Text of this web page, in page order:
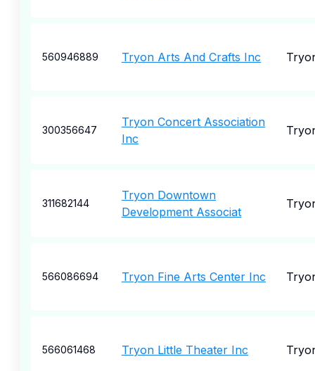
560946889 Tryon Arts And Crafts Inc
300356647
Tryon Concert Association
Inc
311682144
Tryon Downtown
Development Associat
566086694 Tryon Fine Arts Center Inc
566061468 Tryon Little Theater Inc